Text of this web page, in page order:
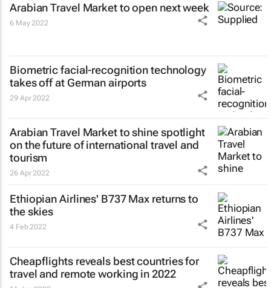
Arabian Travel Market to open next week
6 May 2022
Biometric facial-recognition technology
takes off at German airports
29 Apr 2022
Arabian Travel Market to shine spotlight
on the future of international travel and
tourism
26 Apr 2022
Ethiopian Airlines' B737 Max returns to
the skies
4 Feb 2022
Cheapflights reveals best countries for
travel and remote working in 2022